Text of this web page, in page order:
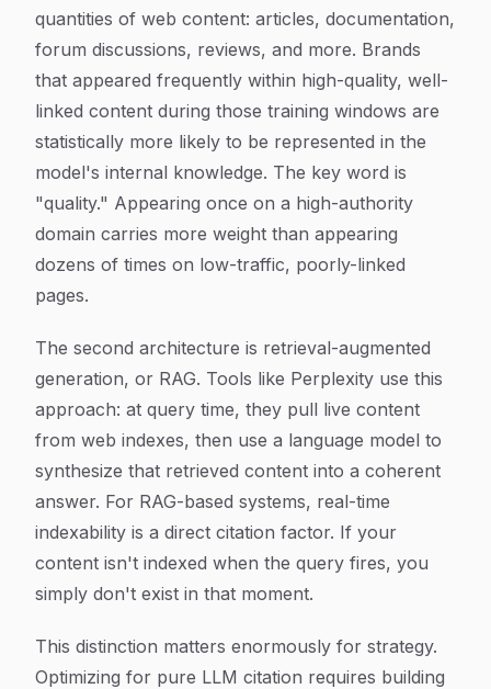
quantities of web content: articles, documentation,
forum discussions, reviews, and more. Brands
that appeared frequently within high-quality, well-
linked content during those training windows are
statistically more likely to be represented in the
model's internal knowledge. The key word is
"quality." Appearing once on a high-authority
domain carries more weight than appearing
dozens of times on low-traffic, poorly-linked
pages.
The second architecture is retrieval-augmented
generation, or RAG. Tools like Perplexity use this
approach: at query time, they pull live content
from web indexes, then use a language model to
synthesize that retrieved content into a coherent
answer. For RAG-based systems, real-time
indexability is a direct citation factor. If your
content isn't indexed when the query fires, you
simply don't exist in that moment.
This distinction matters enormously for strategy.
Optimizing for pure LLM citation requires building